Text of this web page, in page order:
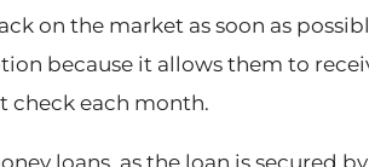
on the market as soon as
because it allows them to
check each month.
loans, as the loan is secured